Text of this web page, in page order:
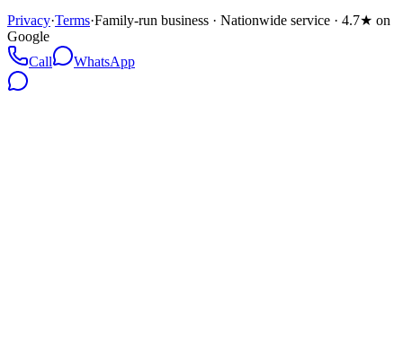
Privacy·Terms·Family-run business · Nationwide service · 4.7★ on
Google
Call
WhatsApp